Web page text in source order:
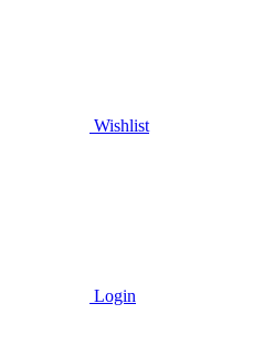
Wishlist
Login